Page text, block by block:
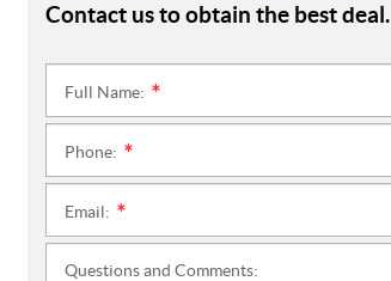
Contact us to obtain the best deal.
Full Name:
Phone:
Email:
Questions and Comments: